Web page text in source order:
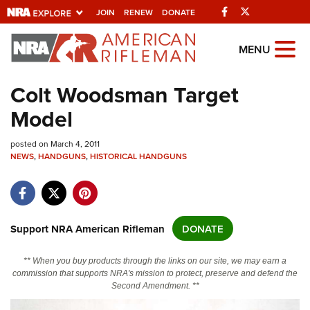
JOIN RENEW DONATE Facebook
Explore The NRA
Universe Of Websites
Quick Links
NRA.ORG
NRA Near You
NRA Online Training
Politics, Policy and Legislation
MENU
Colt Woodsman Target
Model
posted on March 4, 2011
NEWS,HANDGUNS,HISTORICAL HANDGUNS
Support NRA American Rifleman DONATE
** When you buy products through the links on our site, we may earn a
commission that supports NRA's mission to protect, preserve and defend the
Second Amendment. **